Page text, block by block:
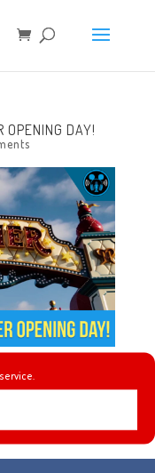
OPENING DAY!
at Disney